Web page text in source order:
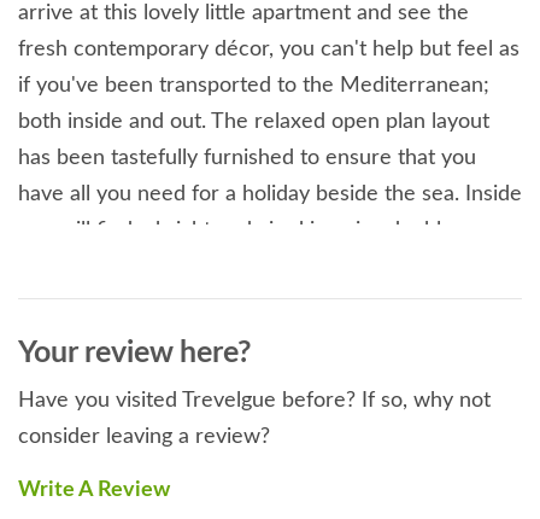
arrive at this lovely little apartment and see the
fresh contemporary décor, you can't help but feel as
if you've been transported to the Mediterranean;
both inside and out. The relaxed open plan layout
has been tastefully furnished to ensure that you
have all you need for a holiday beside the sea. Inside
you will find a bright and airy king-size double
plan living area with a comfy sofa, ideal for chilling
out after a day exploring the south west coast or
beaches. Venture outside and you'll find that the
private decked area provides the perfect space to
enjoy a cup of coffee whist planning your Cornish
Your review here?
Have you visited Trevelgue before? If so, why not
consider leaving a review?
Write A Review